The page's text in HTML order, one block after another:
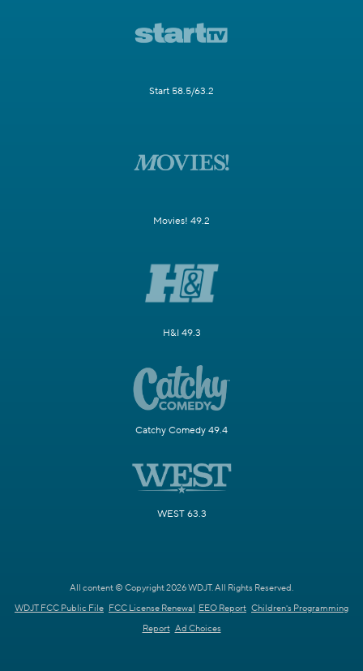
Start 58.5/63.2
Movies! 49.2
H&I 49.3
Catchy Comedy 49.4
WEST 63.3
All content © Copyright 2026 WDJT. All Rights Reserved.
WDJT FCC Public File FCC License Renewal EEO Report Children's Programming
Report Ad Choices